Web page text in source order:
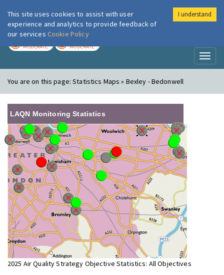
London Air
MODERATE MODERATE
You are on this page:Statistics Maps » Bexley - Bedonwell
LAQN Monitoring Statistics
2025 Air Quality Strategy Objective Statistics: All Objectives
This site uses cookies to assist with user
experience and analytics to provide feedback of
our services Cookie Policy
I understand